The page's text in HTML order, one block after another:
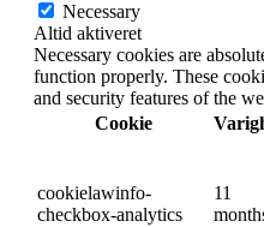
Necessary
Altid aktiveret
Necessary cookies are
function properly. These
and security features of the
Cookie
cookielawinfo-
checkbox-analytics
11